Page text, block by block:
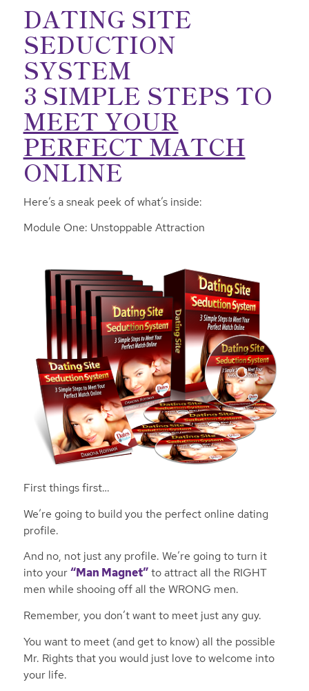
DATING SITE
SEDUCTION
SYSTEM
3 SIMPLE STEPS TO
MEET YOUR
PERFECT MATCH
ONLINE
Here’s a sneak peek of what’s inside:
Module One: Unstoppable Attraction
First things first…
We’re going to build you the perfect online dating
profile.
And no, not just any profile. We’re going to turn it
into your“Man Magnet”to attract all the RIGHT
men while shooing off all the WRONG men.
Remember, you don’t want to meet justanyguy.
You want to meet (and get to know) all the possible
Mr. Rights that you would just love to welcome into
your life.